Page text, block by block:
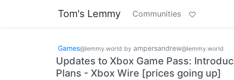
Tom's Lemmy Communities
Games@lemmy.world by ampersandrew@lemmy.world
Updates to Xbox Game Pass:
Plans - Xbox Wire [prices going up]